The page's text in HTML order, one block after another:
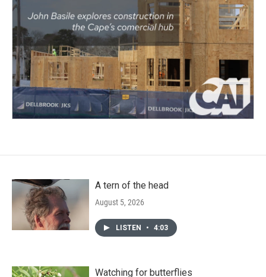
A tern of the head
August 5, 2026
LISTEN • 4:03
Watching for butterflies